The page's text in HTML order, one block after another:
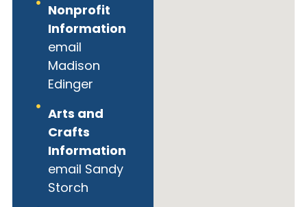
Nonprofit
Information
email
Madison
Edinger
Arts and
Crafts
Information
email Sandy
Storch